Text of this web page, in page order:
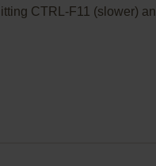
CTRL-F11 (slower)